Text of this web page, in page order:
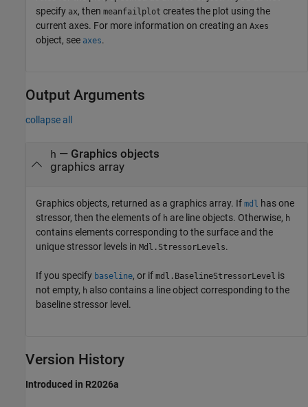
specify ax, then meanfailplot creates the plot using the
current axes. For more information on creating an Axes
object, see axes.
Output Arguments
collapse all
h — Graphics objects
graphics array
Graphics objects, returned as a graphics array. If mdl has one
stressor, then the elements of h are line objects. Otherwise, h
contains elements corresponding to the surface and the
unique stressor levels in Mdl.StressorLevels.
If you specify baseline, or if mdl.BaselineStressorLevel is
not empty, h also contains a line object corresponding to the
baseline stressor level.
Version History
Introduced in R2026a